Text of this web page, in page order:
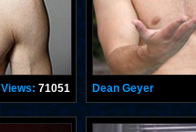
Views: 71051 Dean Geyer